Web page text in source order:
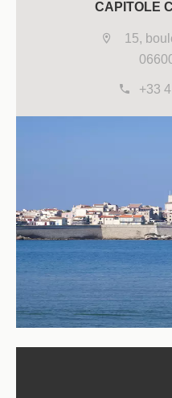
CAPITOLE
15,
+33